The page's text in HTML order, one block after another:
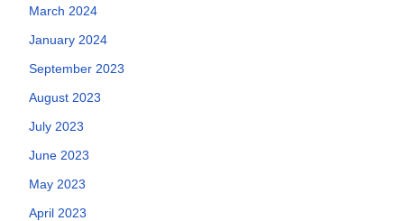
March 2024
January 2024
September 2023
August 2023
July 2023
June 2023
May 2023
April 2023